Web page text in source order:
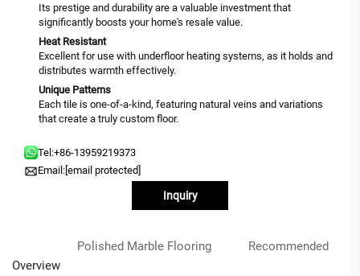
Its prestige and durability are a valuable investment that
significantly boosts your home's resale value.
Heat Resistant
Excellent for use with underfloor heating systems, as it holds and
distributes warmth effectively.
Unique Patterns
Each tile is one-of-a-kind, featuring natural veins and variations
that create a truly custom floor.
Tel:+86-13959219373
Email: [email protected]
Inquiry
Overview
Polished Marble Flooring Recommended